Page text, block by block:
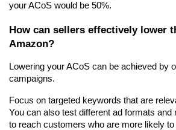
your ACoS would be 50%.
How can sellers effectively lower
Amazon?
Lowering your ACoS can be achieved by
campaigns.
Focus on targeted keywords that are
You can also test different ad formats and
to reach customers who are more likely to